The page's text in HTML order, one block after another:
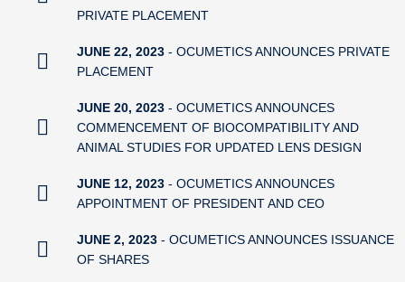
PRIVATE PLACEMENT
JUNE 22, 2023 - OCUMETICS ANNOUNCES PRIVATE
PLACEMENT
JUNE 20, 2023 - OCUMETICS ANNOUNCES
COMMENCEMENT OF BIOCOMPATIBILITY AND
ANIMAL STUDIES FOR UPDATED LENS DESIGN
JUNE 12, 2023 - OCUMETICS ANNOUNCES
APPOINTMENT OF PRESIDENT AND CEO
JUNE 2, 2023 - OCUMETICS ANNOUNCES ISSUANCE
OF SHARES